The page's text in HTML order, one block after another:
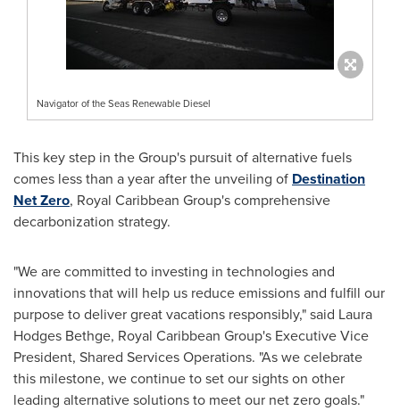
Navigator of the Seas Renewable Diesel
This key step in the Group's pursuit of alternative fuels
comes less than a year after the unveiling of Destination
Net Zero, Royal Caribbean Group's comprehensive
decarbonization strategy.
"We are committed to investing in technologies and
innovations that will help us reduce emissions and fulfill our
purpose to deliver great vacations responsibly," said Laura
Hodges Bethge, Royal Caribbean Group's Executive Vice
President, Shared Services Operations. "As we celebrate
this milestone, we continue to set our sights on other
leading alternative solutions to meet our net zero goals."